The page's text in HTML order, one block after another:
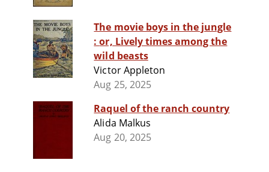
The movie boys in the jungle
: or, Lively times among the
wild beasts
Victor Appleton
Aug 25, 2025
Raquel of the ranch country
Alida Malkus
Aug 20, 2025